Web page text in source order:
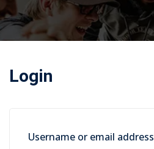
Login
Username or email address